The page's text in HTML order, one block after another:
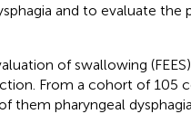
and to evaluate the
of swallowing
From a cohort of 105
them pharyngeal dysphagia